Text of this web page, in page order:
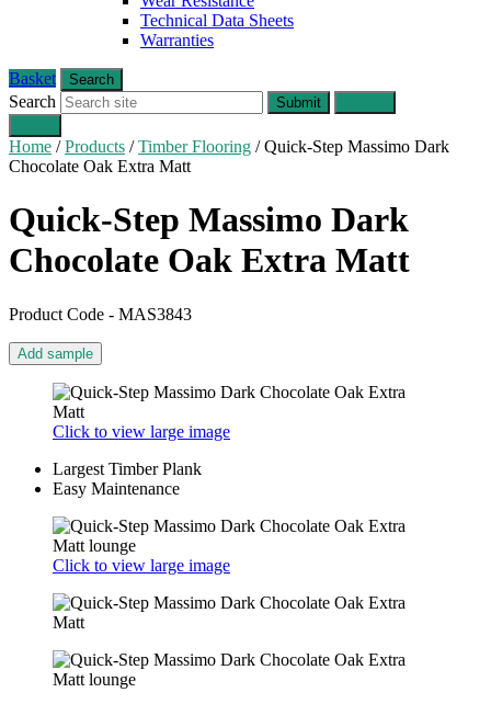
Technical Data Sheets
Warranties
Basket Search
Search Submit
Home / Products / Timber Flooring / Quick-Step Massimo Dark
Chocolate Oak Extra Matt
Quick-Step Massimo Dark
Chocolate Oak Extra Matt
Product Code - MAS3843
Add sample
Click to view large image
Largest Timber Plank
Easy Maintenance
Click to view large image